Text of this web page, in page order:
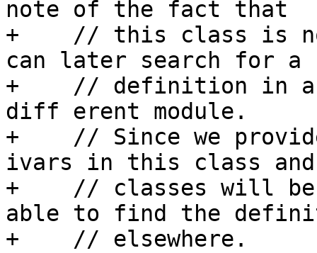
note of the fact that
+    // this class is
can later search for a
+    // definition in
diff erent module.
+    // Since we
ivars in this class
+    // classes will be
able to find the
+    // elsewhere.